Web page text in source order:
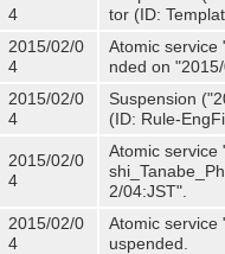
4
tor (ID:
2015/02/0
4
Atomic service
nded on
2015/02/0
4
Suspension
(ID: Rule-
2015/02/0
4
Atomic service
2/04:JST".
2015/02/0
4
Atomic service
uspended.